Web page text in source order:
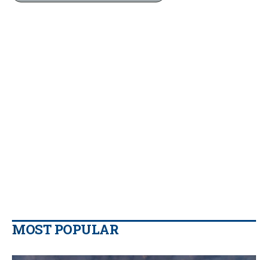
MOST POPULAR